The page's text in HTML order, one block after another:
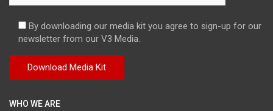
By downloading our media kit you agree to sign-up for our
newsletter from our V3 Media.
WHO WE ARE